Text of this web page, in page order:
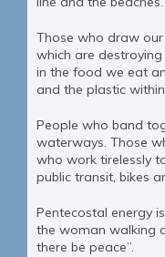
Those who draw
which are
in the food we eat
and the plastic within
People who band
waterways. Those
who work tirelessly
public transit, bikes
Pentecostal energy
the woman walking
there be peace”.